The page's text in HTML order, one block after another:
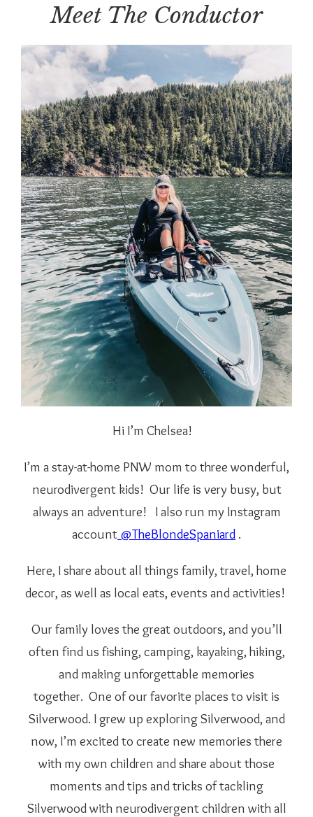
Meet The Conductor
Hi I’m Chelsea!
I’m a stay-at-home PNW mom to three wonderful,
neurodivergent kids! Our life is very busy, but
always an adventure!
I also run my Instagram
account @TheBlondeSpaniard .
Here, I share about all things family, travel, home
decor, as well as local eats, events and activities!
Our family loves the great outdoors, and you’ll
often find us fishing, camping, kayaking, hiking,
and making unforgettable memories
together. One of our favorite places to visit is
Silverwood. I grew up exploring Silverwood, and
now, I’m excited to create new memories there
with my own children and share about those
moments and tips and tricks of tackling
Silverwood with neurodivergent children with all